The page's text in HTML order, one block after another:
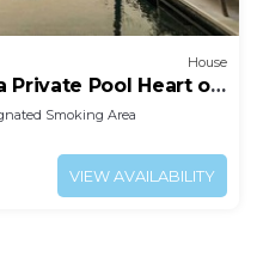
House
Private Pool Heart of
Smoking Area
VIEW AVAILABILITY